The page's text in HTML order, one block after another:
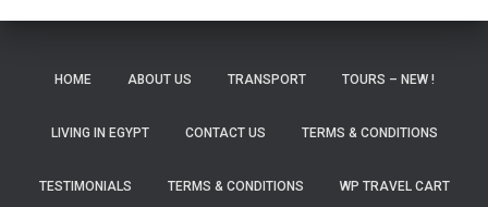
HOME ABOUT US TRANSPORT TOURS – NEW !
LIVING IN EGYPT CONTACT US TERMS & CONDITIONS
TESTIMONIALS TERMS & CONDITIONS WP TRAVEL CART